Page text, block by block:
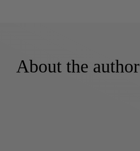
About the author